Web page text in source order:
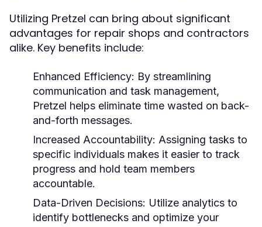
Utilizing Pretzel can bring about significant
advantages for repair shops and contractors
alike. Key benefits include:
Enhanced Efficiency: By streamlining
communication and task management,
Pretzel helps eliminate time wasted on back-
and-forth messages.
Increased Accountability: Assigning tasks to
specific individuals makes it easier to track
progress and hold team members
accountable.
Data-Driven Decisions: Utilize analytics to
identify bottlenecks and optimize your